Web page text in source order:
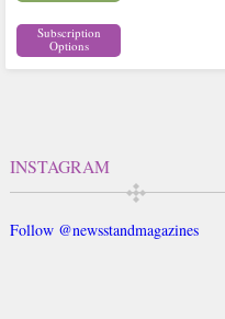
Subscription
Options
INSTAGRAM
Follow @newsstandmagazines